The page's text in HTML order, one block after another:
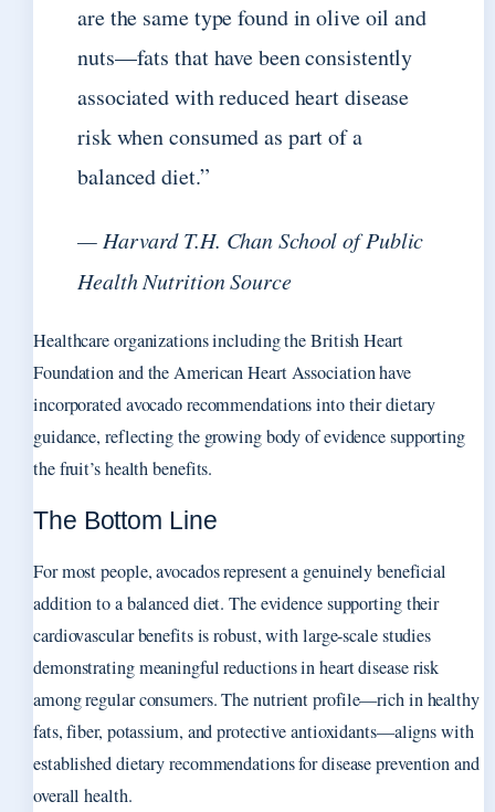
are the same type found in olive oil and
nuts—fats that have been consistently
associated with reduced heart disease
risk when consumed as part of a
balanced diet.”
— Harvard T.H. Chan School of Public
Health Nutrition Source
Healthcare organizations including the British Heart
Foundation and the American Heart Association have
incorporated avocado recommendations into their dietary
guidance, reflecting the growing body of evidence supporting
the fruit’s health benefits.
The Bottom Line
For most people, avocados represent a genuinely beneficial
addition to a balanced diet. The evidence supporting their
cardiovascular benefits is robust, with large-scale studies
demonstrating meaningful reductions in heart disease risk
among regular consumers. The nutrient profile—rich in healthy
fats, fiber, potassium, and protective antioxidants—aligns with
established dietary recommendations for disease prevention and
overall health.